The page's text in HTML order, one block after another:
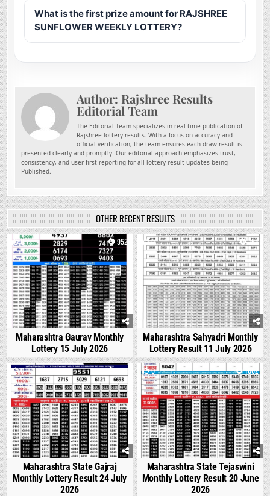
What is the first prize amount for RAJSHREE
SUNFLOWER WEEKLY LOTTERY?
Author: Rajshree Results
Editorial Team
The Editorial Team specializes in real-time publication of
Rajshree lottery results. With a focus on accuracy and
official verification, the team ensures each draw result is
presented clearly and promptly. Our editorial approach emphasizes trust,
consistency, and user-first reporting for all lottery result updates being
Published.
OTHER RECENT RESULTS
0 952
Maharashtra Gaurav Monthly
Lottery 15 July 2026
0 764
Maharashtra Sahyadri Monthly
Lottery Result 11 July 2026
0 546
Maharashtra State Gajraj
Monthly Lottery Result 24 July
2026
0 1002
Maharashtra State Tejaswini
Monthly Lottery Result 20 June
2026